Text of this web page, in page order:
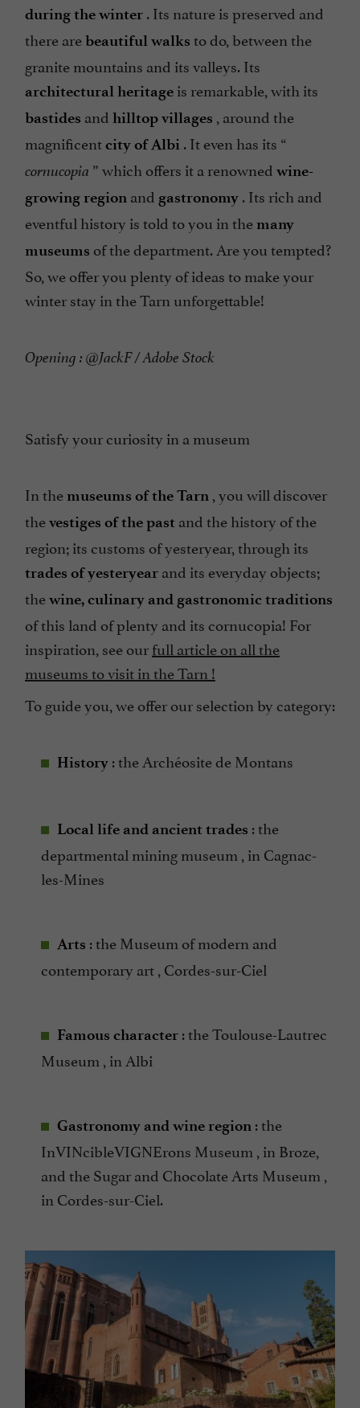
during the winter . Its nature is preserved and
there arebeautiful walks to do, between the
granite mountains and its valleys. Its
architectural heritage is remarkable, with its
bastides and hilltop villages , around the
magnificentcity of Albi . It even has its “
cornucopia ” which offers it a renowned wine-
growing region and gastronomy . Its rich and
eventful history is told to you in the many
museums of the department. Are you tempted?
So, we offer you plenty of ideas to make your
winter stay in the Tarn unforgettable!
Opening : @JackF / Adobe Stock
Satisfy your curiosity in a museum
In the museums of the Tarn , you will discover
thevestiges of the past and the history of the
region; its customs of yesteryear, through its
trades of yesteryear and its everyday objects;
thewine, culinary and gastronomic traditions
of this land of plenty and its cornucopia! For
inspiration, see ourfull article on all the
museums to visit in the Tarn !
To guide you, we offer our selection by category:
History : the Archéosite de Montans
Local life and ancient trades : the
departmental mining museum , in Cagnac-
les-Mines
Arts : the Museum of modern and
contemporary art , Cordes-sur-Ciel
Famous character : the Toulouse-Lautrec
Museum , in Albi
Gastronomy and wine region : the
InVINcibleVIGNErons Museum , in Broze,
and the Sugar and Chocolate Arts Museum ,
in Cordes-sur-Ciel.